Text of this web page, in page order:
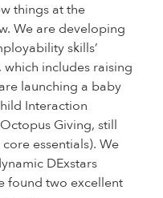
things at the
We are developing
skills’
includes raising
launching a baby
Interaction
Giving, still
essentials). We
DExstars
found two excellent